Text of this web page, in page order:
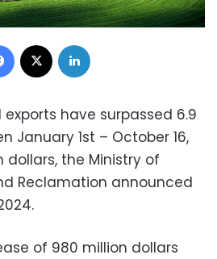
Facebook
exports have surpassed 6.9
January 1st – October 16,
dollars, the Ministry of
Reclamation announced
of 980 million dollars